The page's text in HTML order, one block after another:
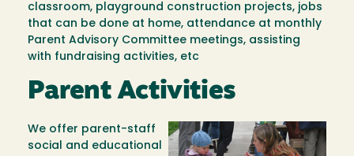
classroom, playground construction projects, jobs
that can be done at home, attendance at monthly
Parent Advisory Committee meetings, assisting
with fundraising activities, etc
Parent Activities
Image
We offer parent-staff
social and educational